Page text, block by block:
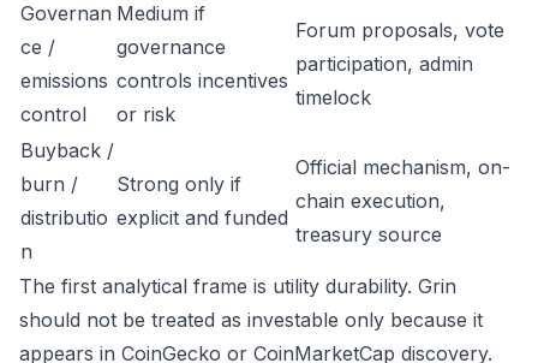
Governan
ce /
emissions
control
Medium if
governance
controls incentives
or risk
Forum proposals, vote
participation, admin
timelock
Buyback /
burn /
distributio
n
Strong only if
explicit and funded
Official mechanism, on-
chain execution,
treasury source
The first analytical frame is utility durability. Grin
should not be treated as investable only because it
appears in CoinGecko or CoinMarketCap discovery.